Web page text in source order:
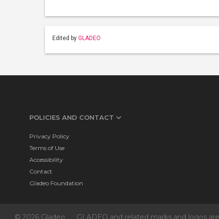
Edited by GLADEO
POLICIES AND CONTACT
Privacy Policy
Terms of Use
Accessibility
Contact
Gladeo Foundation
© 2026 Gladeo GLADEO and related marks and logos